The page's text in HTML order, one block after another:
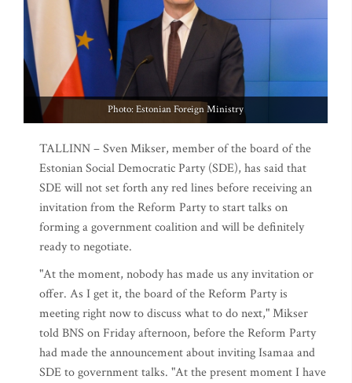
Photo: Estonian Foreign Ministry
TALLINN – Sven Mikser, member of the board of the
Estonian Social Democratic Party (SDE), has said that
SDE will not set forth any red lines before receiving an
invitation from the Reform Party to start talks on
forming a government coalition and will be definitely
ready to negotiate.
"At the moment, nobody has made us any invitation or
offer. As I get it, the board of the Reform Party is
meeting right now to discuss what to do next," Mikser
told BNS on Friday afternoon, before the Reform Party
had made the announcement about inviting Isamaa and
SDE to government talks. "At the present moment I have